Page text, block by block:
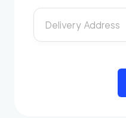
Delivery Address